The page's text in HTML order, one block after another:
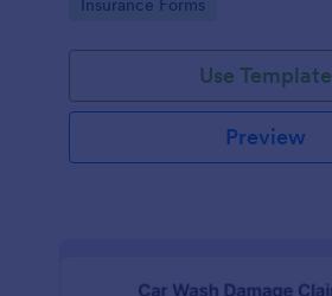
Insurance Forms
Use Template
Preview